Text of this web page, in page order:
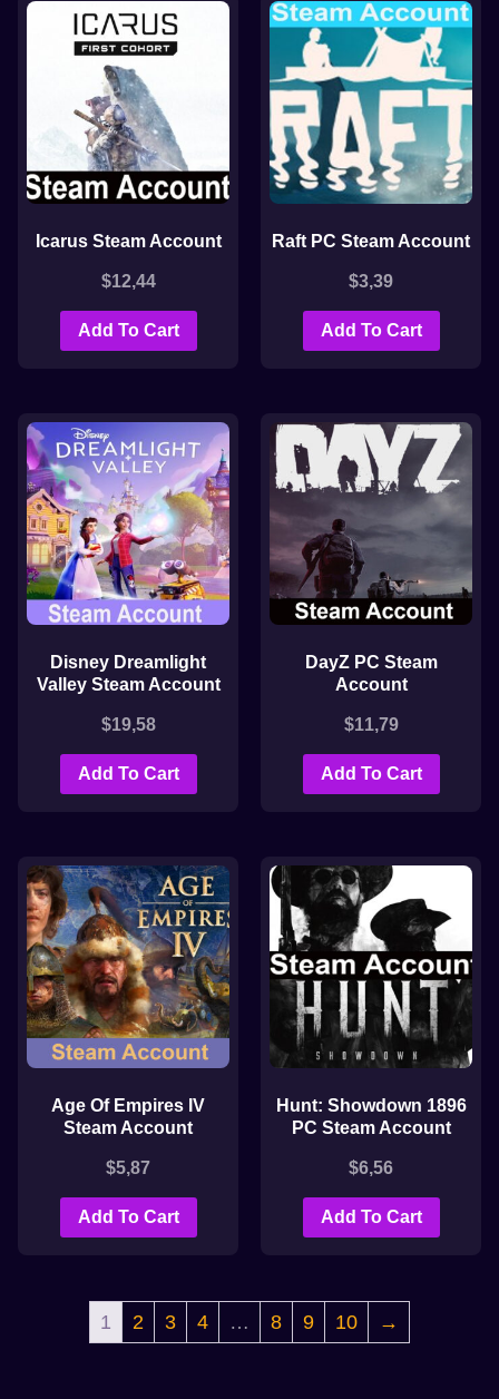
Icarus Steam Account
$12,44
Add To Cart
Raft PC Steam Account
$3,39
Add To Cart
Disney Dreamlight
Valley Steam Account
$19,58
Add To Cart
DayZ PC Steam
Account
$11,79
Add To Cart
Age Of Empires IV
Steam Account
$5,87
Add To Cart
Hunt: Showdown 1896
PC Steam Account
$6,56
Add To Cart
1 2 3 4 … 8 9 10 →